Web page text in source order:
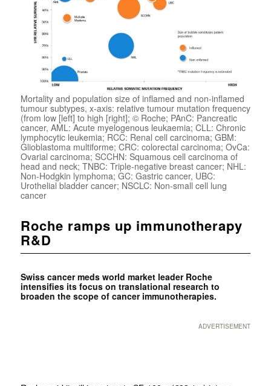
Mortality and population size of inflamed and non-inflamed
tumour subtypes, x-axis: relative tumour mutation frequency
(from low [left] to high [right]; © Roche; PAnC: Pancreatic
cancer, AML: Acute myelogenous leukaemia; CLL: Chronic
lymphocytic leukemia; RCC: Renal cell carcinoma; GBM:
Glioblastoma multiforme; CRC: colorectal carcinoma; OvCa:
Ovarial carcinoma; SCCHN: Squamous cell carcinoma of
head and neck; TNBC: Triple-negative breast cancer; NHL:
Non-Hodgkin lymphoma; GC: Gastric cancer, UBC:
Urothelial bladder cancer; NSCLC: Non-small cell lung
cancer
Roche ramps up immunotherapy
R&D
Swiss cancer meds world market leader Roche
intensifies its focus on translational research to
broaden the scope of cancer immunotherapies.
ADVERTISEMENT